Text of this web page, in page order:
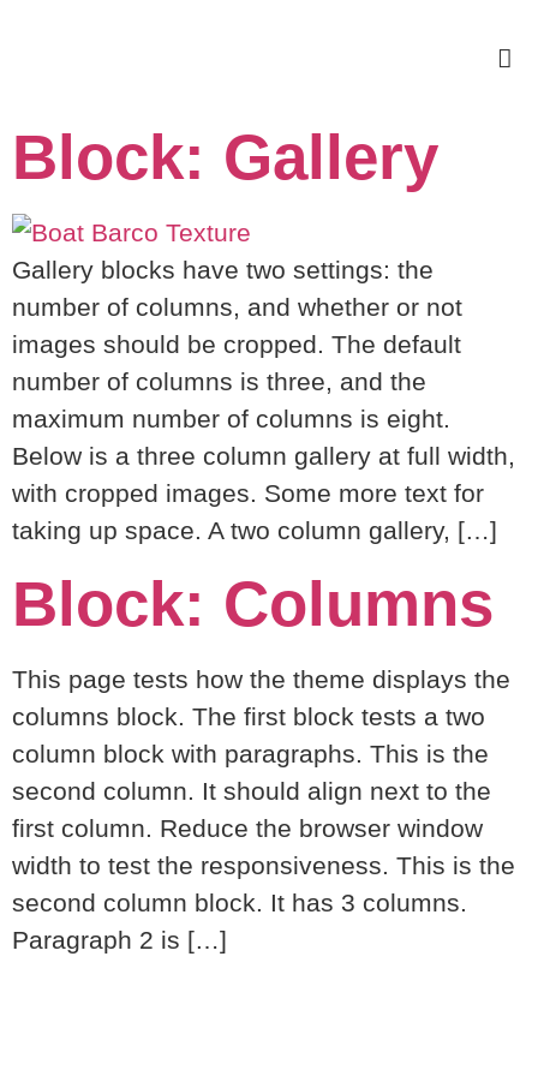
Block: Gallery
Gallery blocks have two settings: the
number of columns, and whether or not
images should be cropped. The default
number of columns is three, and the
maximum number of columns is eight.
Below is a three column gallery at full width,
with cropped images. Some more text for
taking up space. A two column gallery, […]
Block: Columns
This page tests how the theme displays the
columns block. The first block tests a two
column block with paragraphs. This is the
second column. It should align next to the
first column. Reduce the browser window
width to test the responsiveness. This is the
second column block. It has 3 columns.
Paragraph 2 is […]